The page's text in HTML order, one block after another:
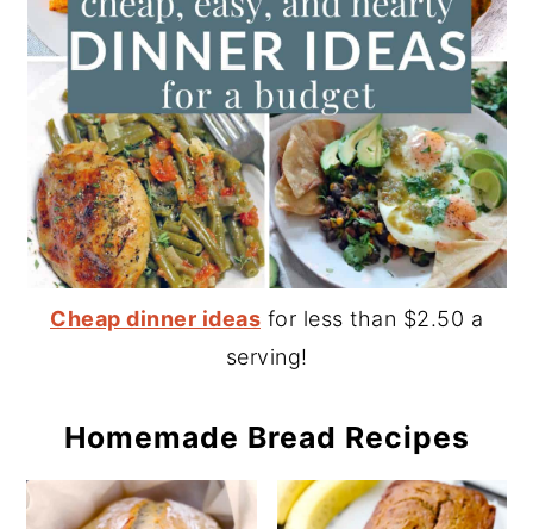
Cheap dinner ideas for less than $2.50 a
serving!
Homemade Bread Recipes